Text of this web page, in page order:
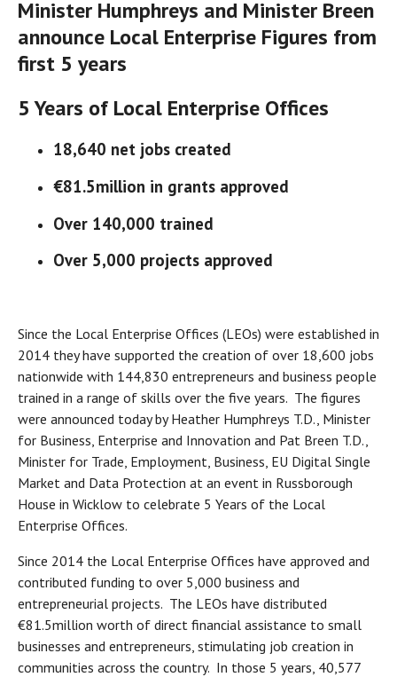
Minister Humphreys and Minister Breen
announce Local Enterprise Figures from
first 5 years
5 Years of Local Enterprise Offices
18,640 net jobs created
€81.5million in grants approved
Over 140,000 trained
Over 5,000 projects approved
Since the Local Enterprise Offices (LEOs) were established in
2014 they have supported the creation of over 18,600 jobs
nationwide with 144,830 entrepreneurs and business people
trained in a range of skills over the five years. The figures
were announced today by Heather Humphreys T.D., Minister
for Business, Enterprise and Innovation and Pat Breen T.D.,
Minister for Trade, Employment, Business, EU Digital Single
Market and Data Protection at an event in Russborough
House in Wicklow to celebrate 5 Years of the Local
Enterprise Offices.
Since 2014 the Local Enterprise Offices have approved and
contributed funding to over 5,000 business and
entrepreneurial projects. The LEOs have distributed
€81.5million worth of direct financial assistance to small
businesses and entrepreneurs, stimulating job creation in
communities across the country. In those 5 years, 40,577